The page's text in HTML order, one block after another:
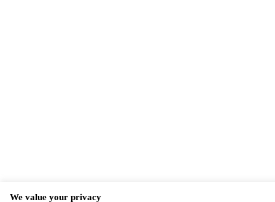
We value your privacy